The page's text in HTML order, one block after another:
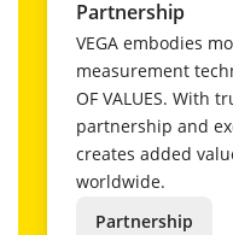
Partnership
VEGA embodies
measurement
OF VALUES. With
partnership and
creates added
worldwide.
Partnership